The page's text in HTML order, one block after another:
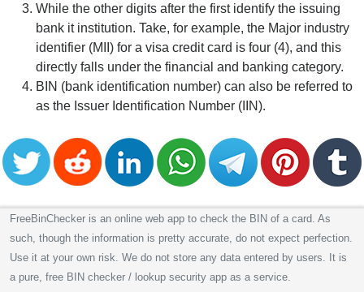
While the other digits after the first identify the issuing
bank it institution. Take, for example, the Major industry
identifier (MII) for a visa credit card is four (4), and this
directly falls under the financial and banking category.
BIN (bank identification number) can also be referred to
as the Issuer Identification Number (IIN).
FreeBinChecker is an online web app to check the BIN of a card. As
such, though the information is pretty accurate, do not expect perfection.
Use it at your own risk. We do not store any data entered by users. It is
a pure, free BIN checker / lookup security app as a service.